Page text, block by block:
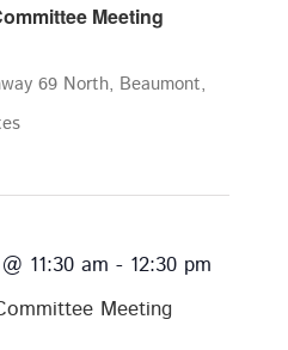
Meeting
69 North, Beaumont,
11:30 am - 12:30 pm
Meeting